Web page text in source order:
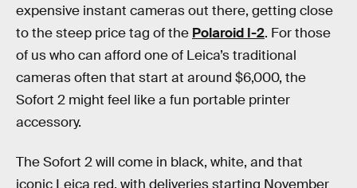
expensive instant cameras out there, getting close
to the steep price tag of the Polaroid I-2. For those
of us who can afford one of Leica’s traditional
cameras often that start at around $6,000, the
Sofort 2 might feel like a fun portable printer
accessory.
The Sofort 2 will come in black, white, and that
iconic Leica red, with deliveries starting November